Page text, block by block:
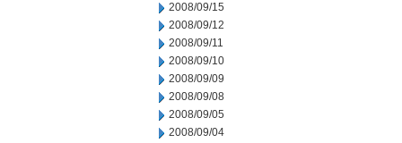
2008/09/15
2008/09/12
2008/09/11
2008/09/10
2008/09/09
2008/09/08
2008/09/05
2008/09/04